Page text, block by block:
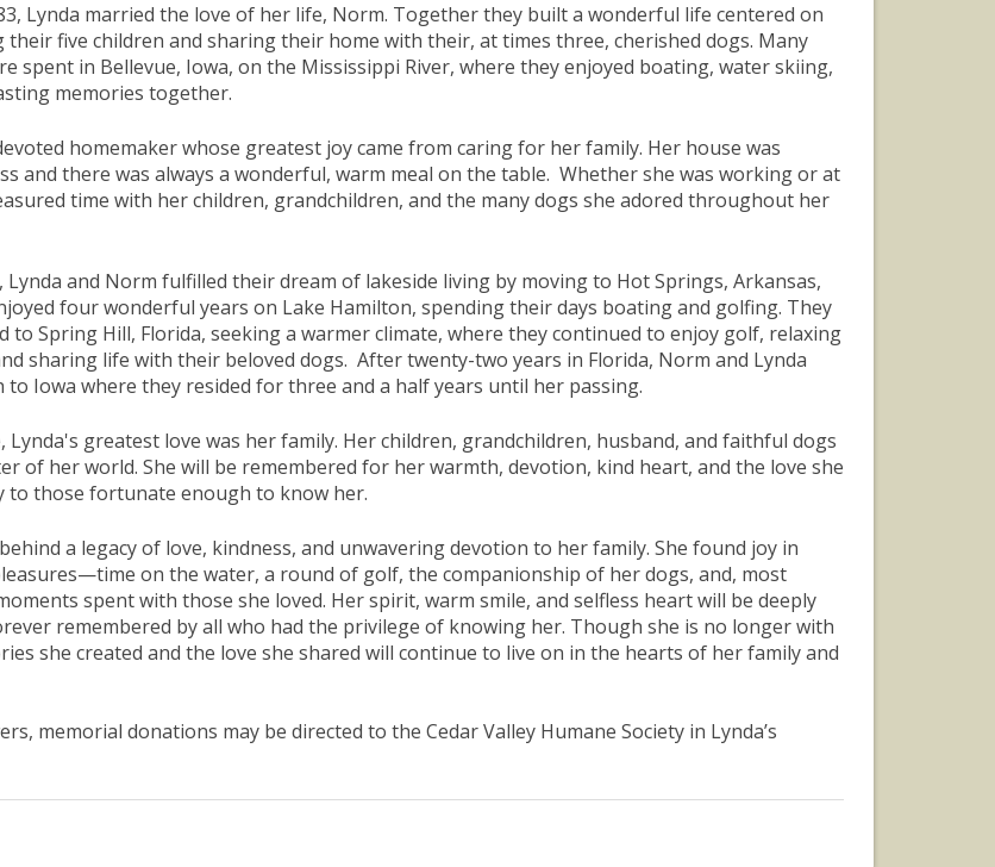
Lynda married the love of her life, Norm. Together they built a wonderful life centered on
their five children and sharing their home with their, at times three, cherished dogs. Many
spent in Bellevue, Iowa, on the Mississippi River, where they enjoyed boating, water skiing,
memories together.
homemaker whose greatest joy came from caring for her family. Her house was
and there was always a wonderful, warm meal on the table. Whether she was working or at
time with her children, grandchildren, and the many dogs she adored throughout her
and Norm fulfilled their dream of lakeside living by moving to Hot Springs, Arkansas,
four wonderful years on Lake Hamilton, spending their days boating and golfing. They
to Spring Hill, Florida, seeking a warmer climate, where they continued to enjoy golf, relaxing
sharing life with their beloved dogs. After twenty-two years in Florida, Norm and Lynda
to Iowa where they resided for three and a half years until her passing.
Lynda's greatest love was her family. Her children, grandchildren, husband, and faithful dogs
of her world. She will be remembered for her warmth, devotion, kind heart, and the love she
to those fortunate enough to know her.
a legacy of love, kindness, and unwavering devotion to her family. She found joy in
on the water, a round of golf, the companionship of her dogs, and, most
spent with those she loved. Her spirit, warm smile, and selfless heart will be deeply
remembered by all who had the privilege of knowing her. Though she is no longer with
she created and the love she shared will continue to live on in the hearts of her family and
memorial donations may be directed to the Cedar Valley Humane Society in Lynda’s